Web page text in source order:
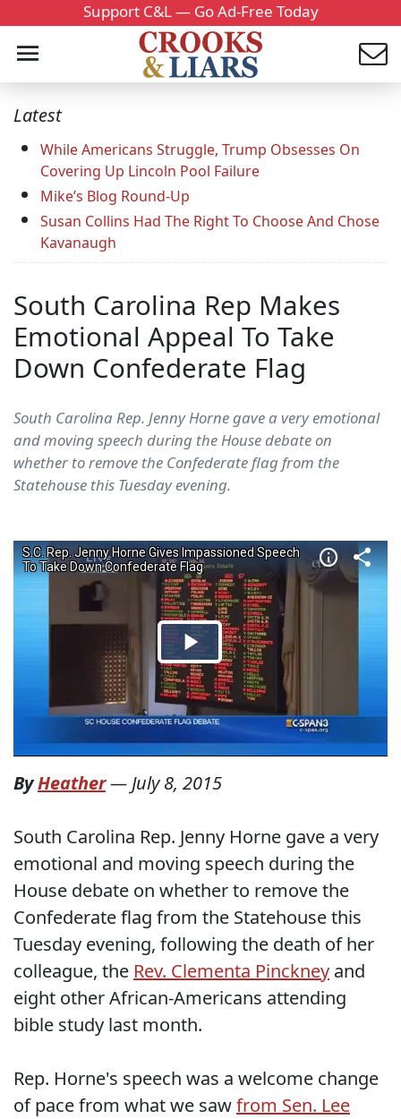
Support C&L — Go Ad-Free Today
Latest
While Americans Struggle, Trump Obsesses On
Covering Up Lincoln Pool Failure
Mike’s Blog Round-Up
Susan Collins Had The Right To Choose And Chose
Kavanaugh
South Carolina Rep Makes
Emotional Appeal To Take
Down Confederate Flag
South Carolina Rep. Jenny Horne gave a very emotional
and moving speech during the House debate on
whether to remove the Confederate flag from the
Statehouse this Tuesday evening.
ByHeather—July 8, 2015
South Carolina Rep. Jenny Horne gave a very
emotional and moving speech during the
House debate on whether to remove the
Confederate flag from the Statehouse this
Tuesday evening, following the death of her
colleague, the Rev. Clementa Pinckney and
eight other African-Americans attending
bible study last month.
Rep. Horne's speech was a welcome change
of pace from what we sawfrom Sen. Lee